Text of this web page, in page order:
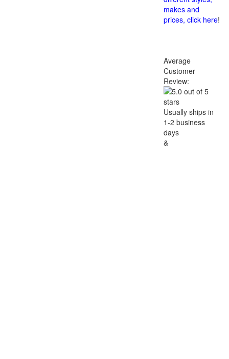
makes and
prices, click here!
Average
Customer
Review:
Usually ships in
1-2 business
days
&